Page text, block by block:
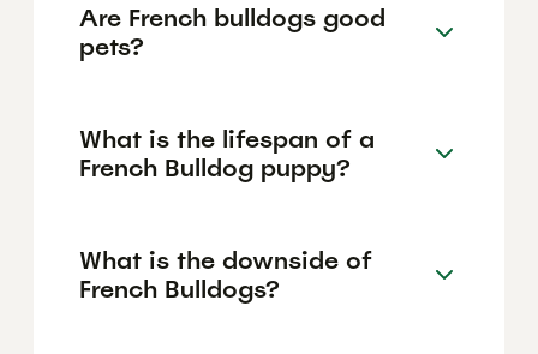
Are French bulldogs good
pets?
What is the lifespan of a
French Bulldog puppy?
What is the downside of
French Bulldogs?